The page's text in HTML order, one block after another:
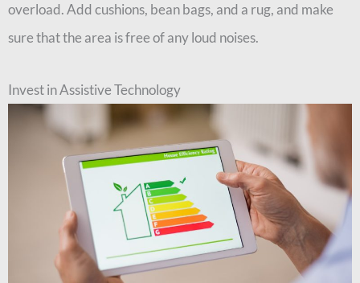
overload. Add cushions, bean bags, and a rug, and make
sure that the area is free of any loud noises.
Invest in Assistive Technology